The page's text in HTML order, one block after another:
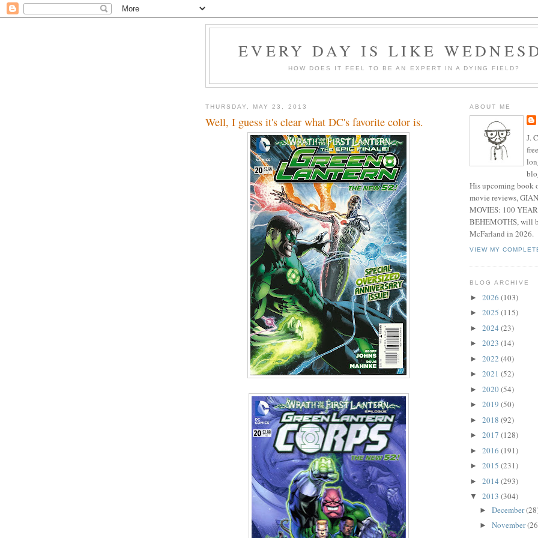
EVERY DAY IS LIKE
HOW DOES IT FEEL TO BE AN EXPERT IN A DYING FIELD?
THURSDAY, MAY 23, 2013
Well, I guess it's clear what DC's favorite color is.
ABOUT ME
J.
His upcoming book
movie reviews,
MOVIES: 100
BEHEMOTHS, will
McFarland in 2026.
VIEW MY
BLOG ARCHIVE
► 2026 (103)
► 2025 (115)
► 2024 (23)
► 2023 (14)
► 2022 (40)
► 2021 (52)
► 2020(54)
► 2019 (50)
► 2018 (92)
► 2017 (128)
► 2016 (191)
► 2015 (231)
► 2014 (293)
▼ 2013 (304)
► December
► November